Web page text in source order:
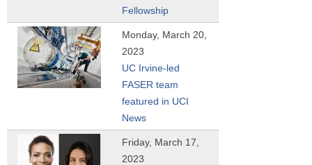
Fellowship
Monday, March 20,
2023
UC Irvine-led
FASER team
featured in UCI
News
Friday, March 17,
2023